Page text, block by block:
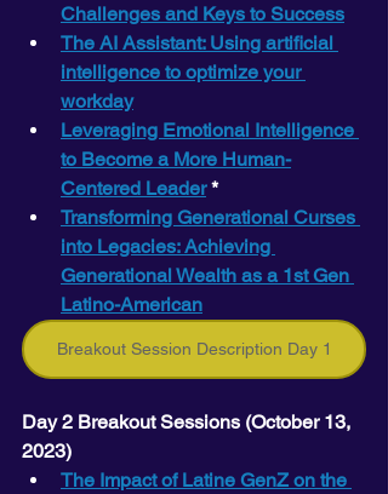
Challenges and Keys to Success
The AI Assistant: Using artificial
intelligence to optimize your
workday
Leveraging Emotional Intelligence
to Become a More Human-
Centered Leader *
Transforming Generational Curses
into Legacies: Achieving
Generational Wealth as a 1st Gen
Latino-American
Breakout Session Description Day 1
Day 2 Breakout Sessions (October 13,
2023)
The Impact of Latine GenZ on the